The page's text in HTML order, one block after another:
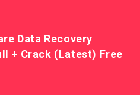
Data Recovery
+ Crack (Latest) Free